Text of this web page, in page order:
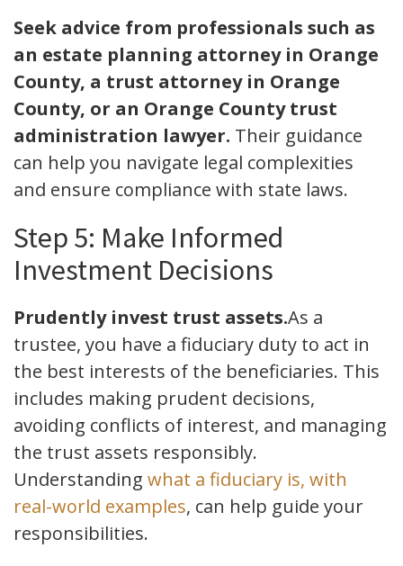
Seek advice from professionals such as
an estate planning attorney in Orange
County, a trust attorney in Orange
County, or an Orange County trust
administration lawyer. Their guidance
can help you navigate legal complexities
and ensure compliance with state laws.
Step 5: Make Informed
Investment Decisions
Prudently invest trust assets.As a
trustee, you have a fiduciary duty to act in
the best interests of the beneficiaries. This
includes making prudent decisions,
avoiding conflicts of interest, and managing
the trust assets responsibly.
Understanding what a fiduciary is, with
real-world examples, can help guide your
responsibilities.